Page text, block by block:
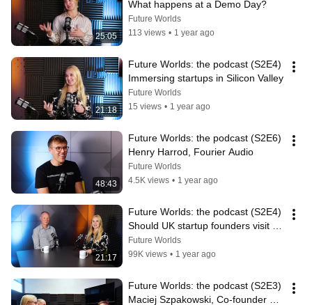
25:05
What happens at a Demo Day?
Future Worlds
113 views • 1 year ago
21:18
Future Worlds: the podcast (S2E4)
Immersing startups in Silicon Valley
Future Worlds
15 views • 1 year ago
48:43
Future Worlds: the podcast (S2E6)
Henry Harrod, Fourier Audio
Future Worlds
4.5K views • 1 year ago
21:17
Future Worlds: the podcast (S2E4)
Should UK startup founders visit
Silicon Valley?
Future Worlds
99K views • 1 year ago
Future Worlds: the podcast (S2E3)
Maciej Szpakowski, Co-founder